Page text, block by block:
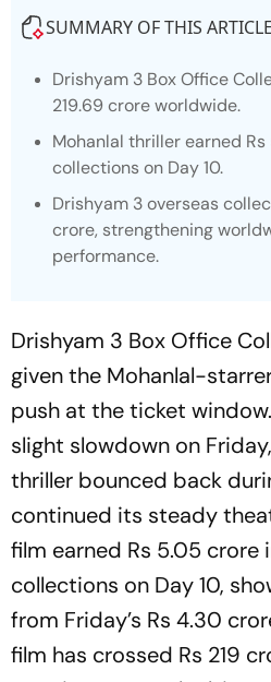
SUMMARY OF THIS ARTICLE
Drishyam 3 Box Office
219.69 crore worldwide.
Mohanlal thriller earned
collections on Day 10.
Drishyam 3 overseas
crore, strengthening
performance.
Drishyam 3 Box Office
given the Mohanlal-
push at the ticket
slight slowdown on
thriller bounced back
continued its steady
film earned Rs 5.05 crore
collections on Day 10,
from Friday’s Rs 4.30
film has crossed Rs 219